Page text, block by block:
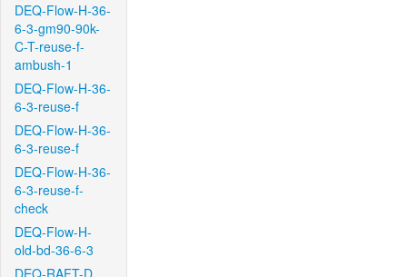
DEQ-Flow-H-36-
6-3-gm90-90k-
C-T-reuse-f-
ambush-1
DEQ-Flow-H-36-
6-3-reuse-f
DEQ-Flow-H-36-
6-3-reuse-f
DEQ-Flow-H-36-
6-3-reuse-f-
check
DEQ-Flow-H-
old-bd-36-6-3
DEQ-RAFT-D